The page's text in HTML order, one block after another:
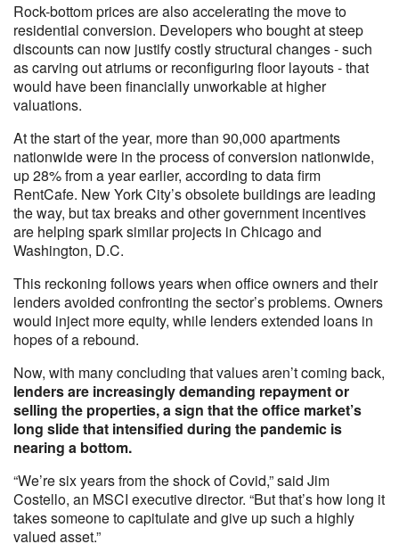
Rock-bottom prices are also accelerating the move to
residential conversion. Developers who bought at steep
discounts can now justify costly structural changes - such
as carving out atriums or reconfiguring floor layouts - that
would have been financially unworkable at higher
valuations.
At the start of the year, more than 90,000 apartments
nationwide were in the process of conversion nationwide,
up 28% from a year earlier, according to data firm
RentCafe. New York City’s obsolete buildings are leading
the way, but tax breaks and other government incentives
are helping spark similar projects in Chicago and
Washington, D.C.
This reckoning follows years when office owners and their
lenders avoided confronting the sector’s problems. Owners
would inject more equity, while lenders extended loans in
hopes of a rebound.
Now, with many concluding that values aren’t coming back,
lenders are increasingly demanding repayment or
selling the properties, a sign that the office market’s
long slide that intensified during the pandemic is
nearing a bottom.
“We’re six years from the shock of Covid,” said Jim
Costello, an MSCI executive director. “But that’s how long it
takes someone to capitulate and give up such a highly
valued asset.”